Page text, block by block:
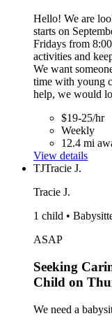
Hello! We are
starts on
Fridays from
activities and
We want
time with young
help, we would
$19-25/hr
Weekly
12.4 mi
View details
TJTracie J.
Tracie J.
1 child •
ASAP
Seeking
Child on
We need a